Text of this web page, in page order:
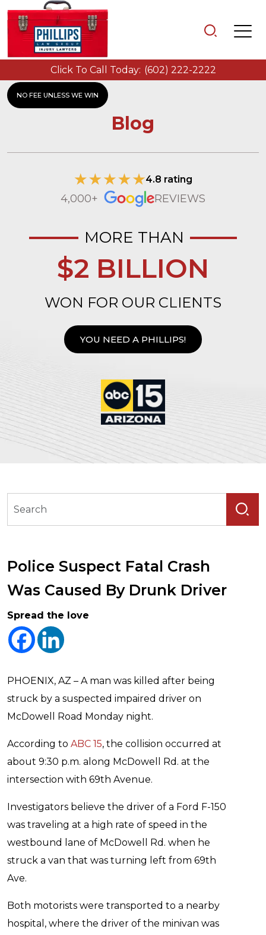
NO FEE UNLESS WE WIN
Click To Call Today: (602) 222-2222
Blog
4.8 rating
4,000+ REVIEWS
MORE THAN
$2 BILLION
WON FOR OUR CLIENTS
YOU NEED A PHILLIPS!
Police Suspect Fatal Crash
Was Caused By Drunk Driver
Spread the love
PHOENIX, AZ – A man was killed after being
struck by a suspected impaired driver on
McDowell Road Monday night.
According to ABC 15, the collision occurred at
about 9:30 p.m. along McDowell Rd. at the
intersection with 69th Avenue.
Investigators believe the driver of a Ford F-150
was traveling at a high rate of speed in the
westbound lane of McDowell Rd. when he
struck a van that was turning left from 69th
Ave.
Both motorists were transported to a nearby
hospital, where the driver of the minivan was